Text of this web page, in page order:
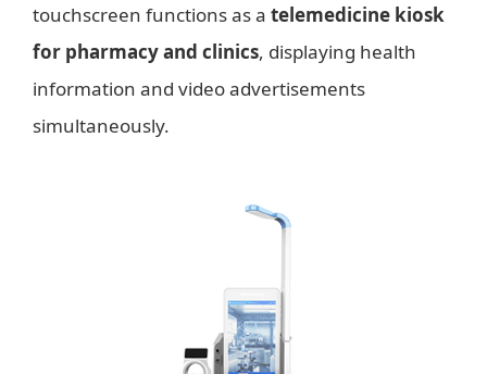
touchscreen functions as a telemedicine kiosk
for pharmacy and clinics, displaying health
information and video advertisements
simultaneously.